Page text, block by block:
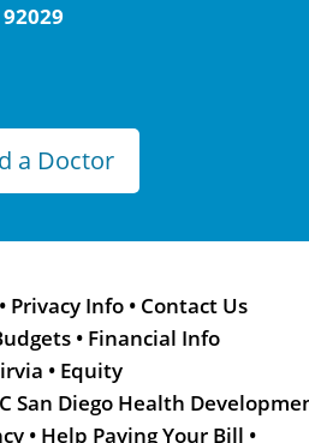
a Doctor
• Privacy Info • Contact Us
• Financial Info
• Equity
San Diego Health
• Help Paying Your Bill •